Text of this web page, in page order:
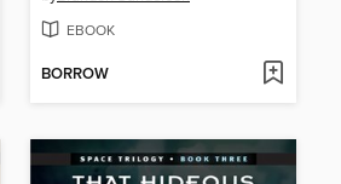
EBOOK
BORROW